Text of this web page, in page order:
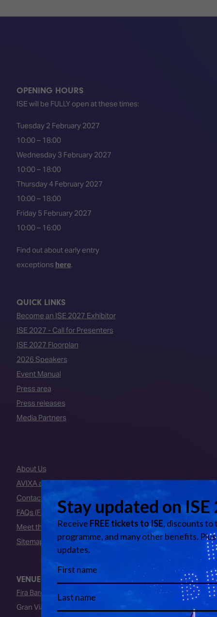
OPENING HOURS
ISE will be FULLY open at these times:
Tuesday 2 February 2027
10:00 – 18:00
Wednesday 3 February 2027
10:00 – 18:00
Thursday 4 February 2027
10:00 – 18:00
Friday 5 February 2027
10:00 – 16:00
Find out about early entry
exceptions here.
QUICK LINKS
Become an ISE 2027 Exhibitor
ISE 2027 - Call for Presenters
ISE 2027 Floorplan
2026 Speakers
Event Manual
Press area
Press releases
Media Partners
About Us
AVIXA and CEDIA
Contact Us
FAQs (Frequently Asked Questions)
Meet the Team
Sitemap
VENUE
Fira Barcelona
Gran Via Venue